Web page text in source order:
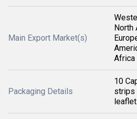
Main Export Market(s)
North
Africa
Packaging Details
10
strips
leaflet.